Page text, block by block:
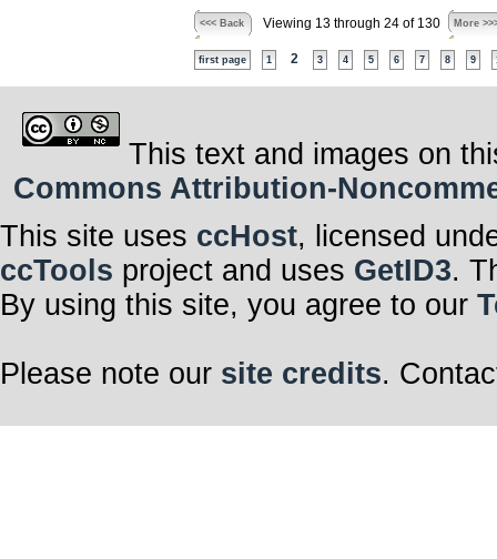
<<< Back Viewing 13 through 24 of 130 More
first page 1 2 3 4 5 6 7 8 9
This text and images on
Commons Attribution-
This site uses ccHost, licensed
ccTools project and uses GetID3.
By using this site, you agree to our
Please note our site credits.